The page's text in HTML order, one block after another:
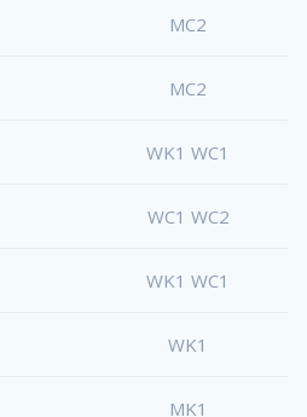
MC2
MC2
WK1 WC1
WC1 WC2
WK1 WC1
WK1
MK1